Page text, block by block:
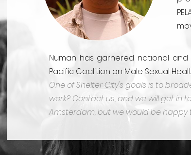
Numan has garnered national
Pacific Coalition on Male Sexual
One of Shelter City's goals is to
work? Contact us, and we will get in
Amsterdam, but we would be